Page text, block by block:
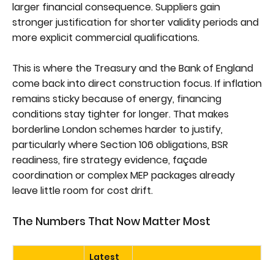
larger financial consequence. Suppliers gain
stronger justification for shorter validity periods and
more explicit commercial qualifications.
This is where the Treasury and the Bank of England
come back into direct construction focus. If inflation
remains sticky because of energy, financing
conditions stay tighter for longer. That makes
borderline London schemes harder to justify,
particularly where Section 106 obligations, BSR
readiness, fire strategy evidence, façade
coordination or complex MEP packages already
leave little room for cost drift.
The Numbers That Now Matter Most
Latest